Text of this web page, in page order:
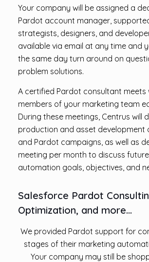
Your company will be assigned a
Pardot account manager,
strategists, designers, and
available via email at any time and
the same day turn around on
problem solutions.
A certified Pardot consultant meets
members of your marketing team
During these meetings, Centrus will
production and asset development
and Pardot campaigns, as well as
meeting per month to discuss
automation goals, objectives, and
Salesforce Pardot
Optimization, and more…
We provided Pardot support for
stages of their marketing
Your company may still be